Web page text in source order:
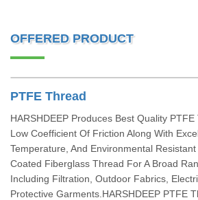
OFFERED PRODUCT
PTFE Thread
HARSHDEEP Produces Best Quality PTFE
Low Coefficient Of Friction Along With
Temperature, And Environmental
Coated Fiberglass Thread For A Broad
Including Filtration, Outdoor Fabrics,
Protective Garments.HARSHDEEP PTFE